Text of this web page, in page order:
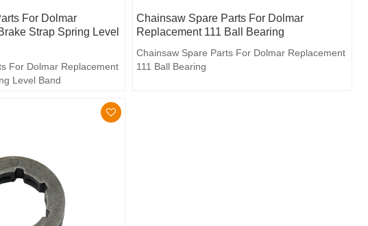
For Dolmar
Strap Spring Level
For Dolmar Replacement
Level Band
Chainsaw Spare Parts For Dolmar
Replacement 111 Ball Bearing
Chainsaw Spare Parts For Dolmar Replacement
111 Ball Bearing